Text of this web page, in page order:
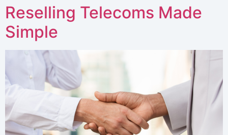
Reselling Telecoms Made
Simple